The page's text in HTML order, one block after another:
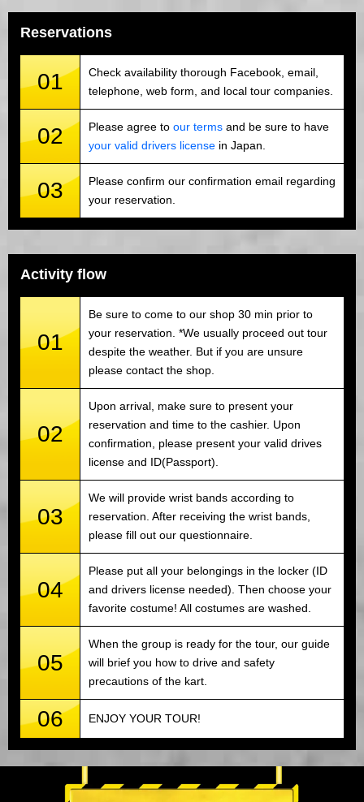
Reservations
01
Check availability thorough Facebook, email,
telephone, web form, and local tour companies.
02 Please agree to our terms and be sure to have
your valid drivers license in Japan.
03
Please confirm our confirmation email regarding
your reservation.
Activity flow
01
Be sure to come to our shop 30 min prior to
your reservation. *We usually proceed out tour
despite the weather. But if you are unsure
please contact the shop.
02
Upon arrival, make sure to present your
reservation and time to the cashier. Upon
confirmation, please present your valid drives
license and ID(Passport).
03
We will provide wrist bands according to
reservation. After receiving the wrist bands,
please fill out our questionnaire.
04
Please put all your belongings in the locker (ID
and drivers license needed). Then choose your
favorite costume! All costumes are washed.
05
When the group is ready for the tour, our guide
will brief you how to drive and safety
precautions of the kart.
06 ENJOY YOUR TOUR!